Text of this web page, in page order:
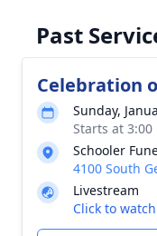
Past
Celebration
Sunday,
Starts at
Schooler
4100 South
Livestream
Click to watch